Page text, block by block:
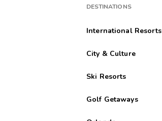
DESTINATIONS
International Resorts
City & Culture
Ski Resorts
Golf Getaways